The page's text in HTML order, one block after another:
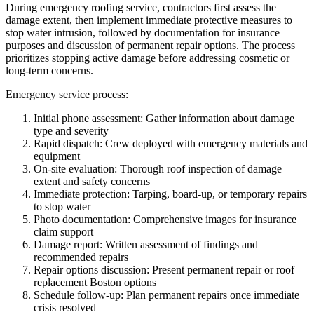
During emergency roofing service, contractors first assess the
damage extent, then implement immediate protective measures to
stop water intrusion, followed by documentation for insurance
purposes and discussion of permanent repair options. The process
prioritizes stopping active damage before addressing cosmetic or
long-term concerns.
Emergency service process:
Initial phone assessment: Gather information about damage
type and severity
Rapid dispatch: Crew deployed with emergency materials and
equipment
On-site evaluation: Thorough roof inspection of damage
extent and safety concerns
Immediate protection: Tarping, board-up, or temporary repairs
to stop water
Photo documentation: Comprehensive images for insurance
claim support
Damage report: Written assessment of findings and
recommended repairs
Repair options discussion: Present permanent repair or roof
replacement Boston options
Schedule follow-up: Plan permanent repairs once immediate
crisis resolved